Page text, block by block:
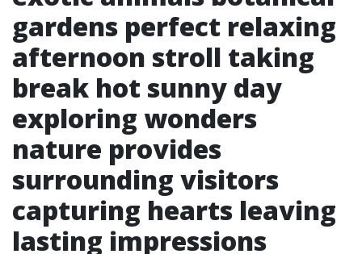
gardens perfect relaxing
afternoon stroll taking
break hot sunny day
exploring wonders
nature provides
surrounding visitors
capturing hearts leaving
lasting impressions